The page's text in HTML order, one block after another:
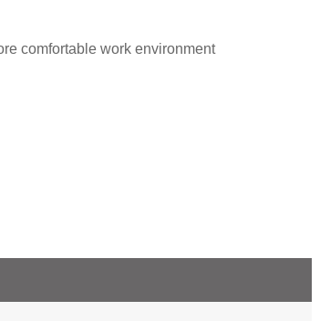
comfortable work environment